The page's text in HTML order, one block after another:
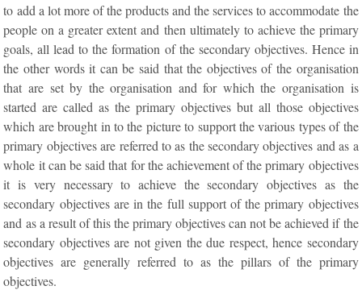
to add a lot more of the products and the services to accommodate the
people on a greater extent and then ultimately to achieve the primary
goals, all lead to the formation of the secondary objectives. Hence in
the other words it can be said that the objectives of the organisation
that are set by the organisation and for which the organisation is
started are called as the primary objectives but all those objectives
which are brought in to the picture to support the various types of the
primary objectives are referred to as the secondary objectives and as a
whole it can be said that for the achievement of the primary objectives
it is very necessary to achieve the secondary objectives as the
secondary objectives are in the full support of the primary objectives
and as a result of this the primary objectives can not be achieved if the
secondary objectives are not given the due respect, hence secondary
objectives are generally referred to as the pillars of the primary
objectives.